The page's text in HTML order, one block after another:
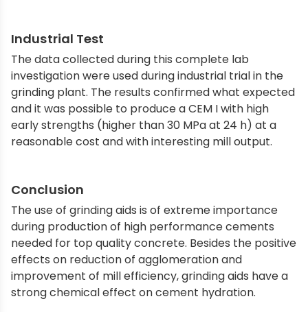
Industrial Test
The data collected during this complete lab
investigation were used during industrial trial in the
grinding plant. The results confirmed what expected
and it was possible to produce a CEM I with high
early strengths (higher than 30 MPa at 24 h) at a
reasonable cost and with interesting mill output.
Conclusion
The use of grinding aids is of extreme importance
during production of high performance cements
needed for top quality concrete. Besides the positive
effects on reduction of agglomeration and
improvement of mill efficiency, grinding aids have a
strong chemical effect on cement hydration.